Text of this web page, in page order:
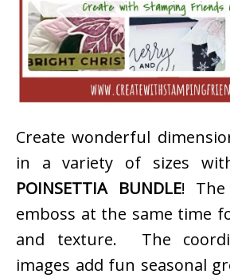
Create wonderful
in a variety of sizes
POINSETTIA BUNDLE!
emboss at the same time
and texture. The
images add fun seasonal